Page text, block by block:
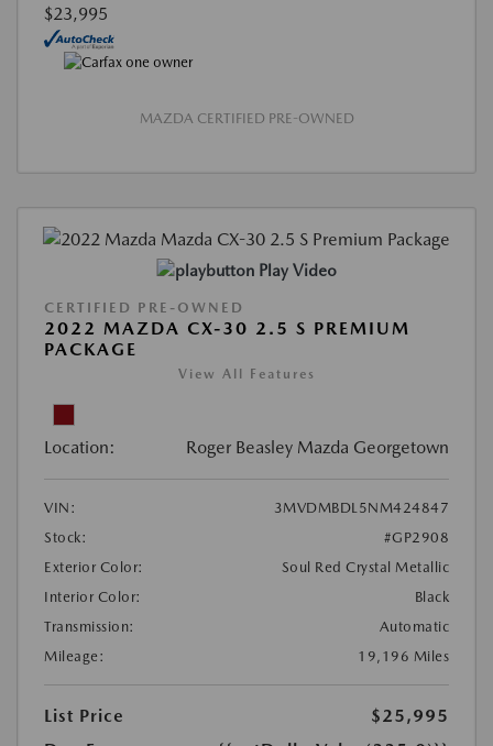
$23,995
MAZDA CERTIFIED PRE-OWNED
Play Video
CERTIFIED PRE-OWNED
2022 MAZDA CX-30 2.5 S PREMIUM
PACKAGE
View All Features
Location: Roger Beasley Mazda Georgetown
VIN:
3MVDMBDL5NM424847
Stock:
#GP2908
Exterior Color:
Soul Red Crystal Metallic
Interior Color:
Black
Transmission:
Automatic
Mileage:
19,196 Miles
List Price
$25,995